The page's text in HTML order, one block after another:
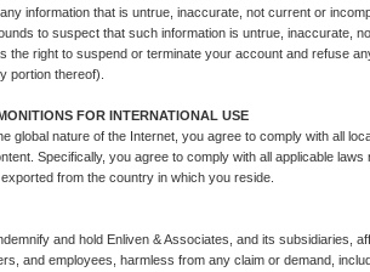
information that is untrue, inaccurate, not current or
to suspect that such information is untrue, inaccurate,
the right to suspend or terminate your account and refuse
portion thereof).
FOR INTERNATIONAL USE
global nature of the Internet, you agree to comply with all
Specifically, you agree to comply with all applicable
from the country in which you reside.
and hold Enliven & Associates, and its subsidiaries,
and employees, harmless from any claim or demand,